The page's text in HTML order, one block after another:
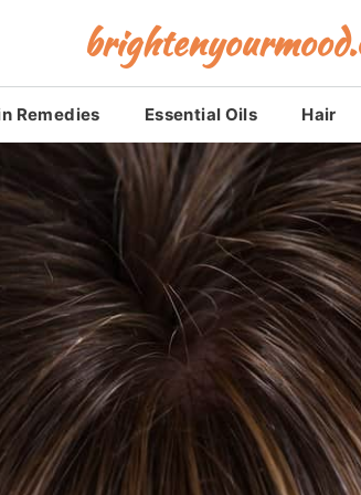
Remedies Essential Oils Hair